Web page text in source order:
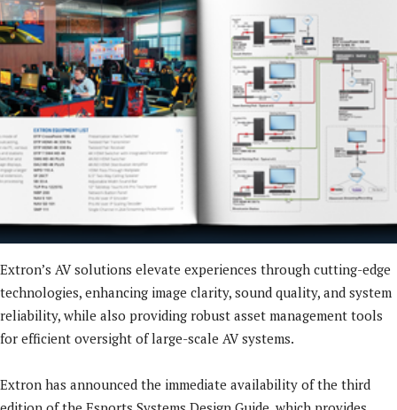
Extron’s AV solutions elevate experiences through cutting-edge
technologies, enhancing image clarity, sound quality, and system
reliability, while also providing robust asset management tools
for efficient oversight of large-scale AV systems.
Extron has announced the immediate availability of the third